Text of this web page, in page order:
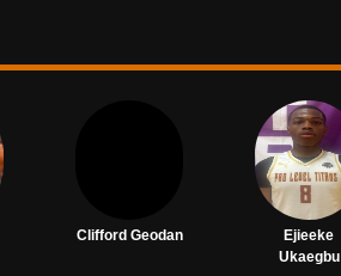
Clifford Geodan
Ejieeke
Ukaegbu